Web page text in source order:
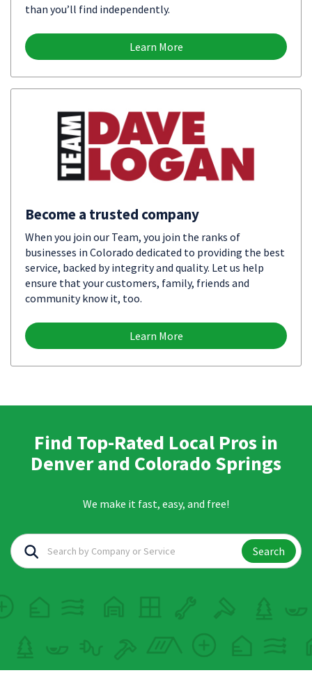
than you’ll find independently.
Learn More
Become a trusted company
When you join our Team, you join the ranks of
businesses in Colorado dedicated to providing the best
service, backed by integrity and quality. Let us help
ensure that your customers, family, friends and
community know it, too.
Learn More
Find Top-Rated Local Pros in
Denver and Colorado Springs
We make it fast, easy, and free!
Search